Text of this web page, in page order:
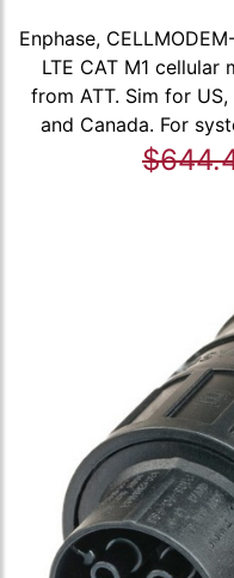
Enphase,
LTE CAT M1
from ATT. Sim for
and Canada. For